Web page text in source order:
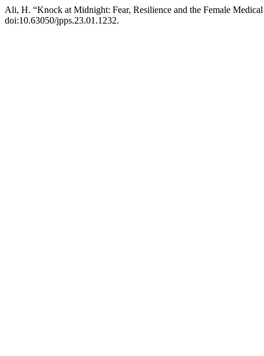
Ali, H. “Knock at Midnight: Fear, Resilience and the Female
doi:10.63050/jpps.23.01.1232.